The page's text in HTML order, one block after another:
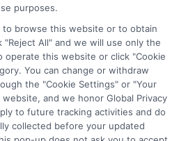
as a match through our
tool, the order in which they
their ranking. Our websites do
they intended to provide, a
(a) in the United States (b)
area or (c) that offer a
By providing information or
a Sponsored School, you are in
to or enroll with the school.
purposes.
browse this website or to obtain
All" and we will use only the
operate this website or click "Cookie
You can change or withdraw
the "Cookie Settings" or "Your
and we honor Global Privacy
to future tracking activities and do
collected before your updated